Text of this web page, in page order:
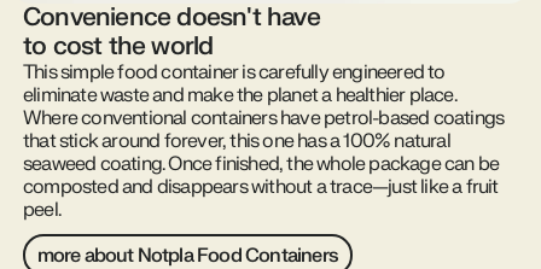
Convenience doesn't have
to cost the world
This simple food container is carefully engineered to
eliminate waste and make the planet a healthier place.
Where conventional containers have petrol-based coatings
that stick around forever, this one has a 100% natural
seaweed coating. Once finished, the whole package can be
composted and disappears without a trace—just like a fruit
peel.
more about Notpla Food Containers